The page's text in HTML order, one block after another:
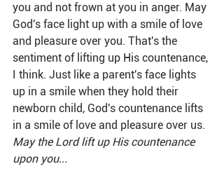
you and not frown at you in anger. May
God's face light up with a smile of love
and pleasure over you. That's the
sentiment of lifting up His countenance,
I think. Just like a parent's face lights
up in a smile when they hold their
newborn child, God's countenance lifts
in a smile of love and pleasure over us.
May the Lord lift up His countenance
upon you...